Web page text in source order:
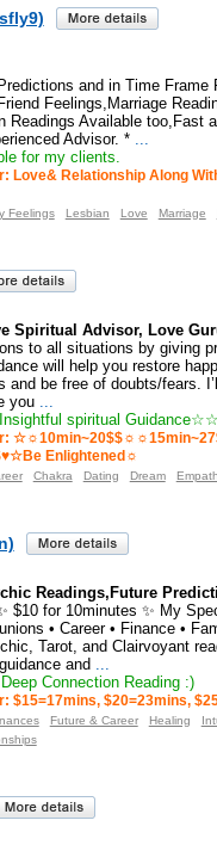
and in Time Frame
Feelings,Marriage
Readings Available too,Fast
Advisor. *...
for my clients.
Love& Relationship Along
Feelings Lesbian Love Marriage
Spiritual Advisor, Love
to all situations by giving
will help you restore
and be free of doubts/fears.
you...
Insightful spiritual
Enlightened☼
Chakra Dating Dream Empath
Readings,Future
$10 for 10minutes ✨ My
• Career • Finance •
Tarot, and Clairvoyant
and
Connection Reading :)
$15=17mins, $20=23mins,
Future & Career Healing